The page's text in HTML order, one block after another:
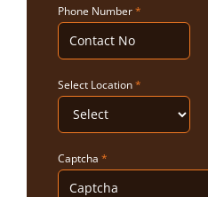
Phone Number*
Select Location*
Captcha *